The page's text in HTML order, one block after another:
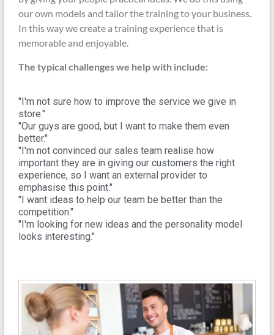
our own models and tailor the training to your business.
In this way we create a training experience that is
memorable and enjoyable.
The typical challenges we help with include:
"I'm not sure how to improve the service we give in
store."
"Our guys are good, but I want to make them even
better."
"I'm not convinced our sales team realise how
important they are in giving our customers the right
experience, so I want an external provider to
emphasise this point."
"I want ideas to help our team be better than the
competition."
"I'm looking for new ideas and the personality model
looks interesting."